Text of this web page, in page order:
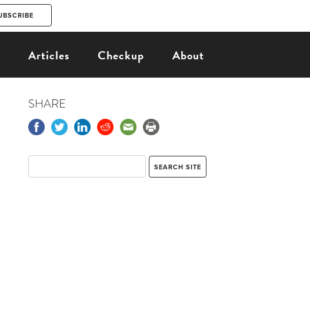
Articles Checkup About
SHARE